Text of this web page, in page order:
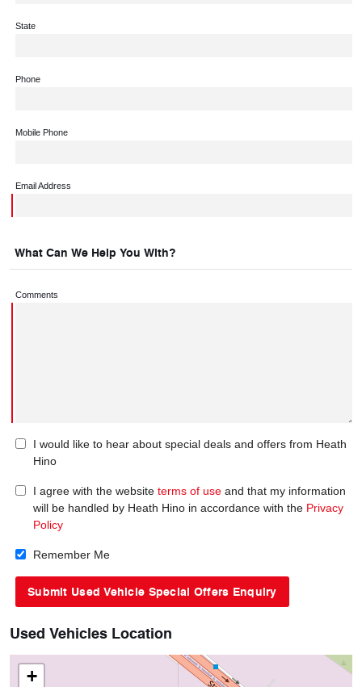
State
Phone
Mobile Phone
Email Address
What Can We Help You With?
Comments
I would like to hear about special deals and offers from Heath
Hino
I agree with the website terms of use and that my information
will be handled by Heath Hino in accordance with the Privacy
Policy
Remember Me
Used Vehicles Location
+